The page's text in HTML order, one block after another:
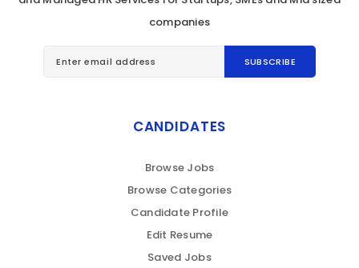
companies
CANDIDATES
Browse Jobs
Browse Categories
Candidate Profile
Edit Resume
Saved Jobs